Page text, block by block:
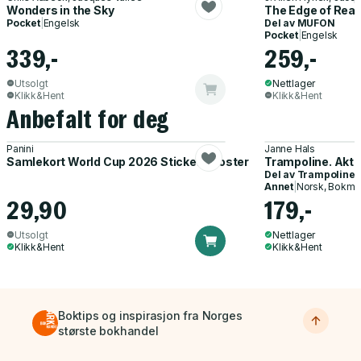
Wonders in the Sky
Pocket| Engelsk
339,-
Utsolgt
Klikk&Hent
The Edge of
Del av MUFON
Pocket| Engelsk
259,-
Nettlager
Klikk&Hent
Anbefalt for deg
Panini
Samlekort World Cup 2026 Sticker Booster
29,90
Utsolgt
Klikk&Hent
Janne Hals
Trampoline.
Del av Trampoline
Annet| Norsk,
179,-
Nettlager
Klikk&Hent
Boktips og inspirasjon fra Norges
største bokhandel